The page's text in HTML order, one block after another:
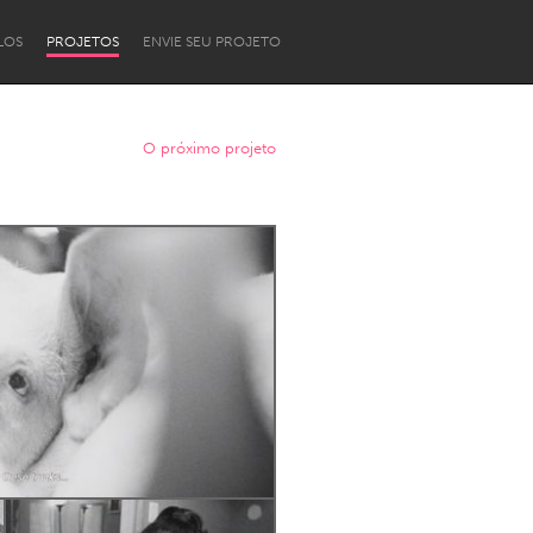
PROJETOS ENVIE SEU PROJETO
Newcastle
O próximo projeto